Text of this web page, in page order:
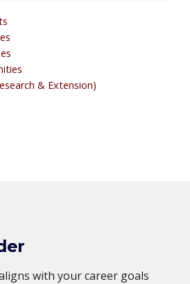
& Extension)
with your career goals